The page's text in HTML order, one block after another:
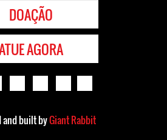
DOAÇÃO
AGORA
and built byGiant Rabbit